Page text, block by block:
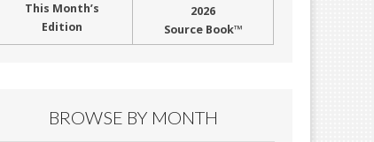
This Month’s
Edition
2026
Source Book™
BROWSE BY MONTH